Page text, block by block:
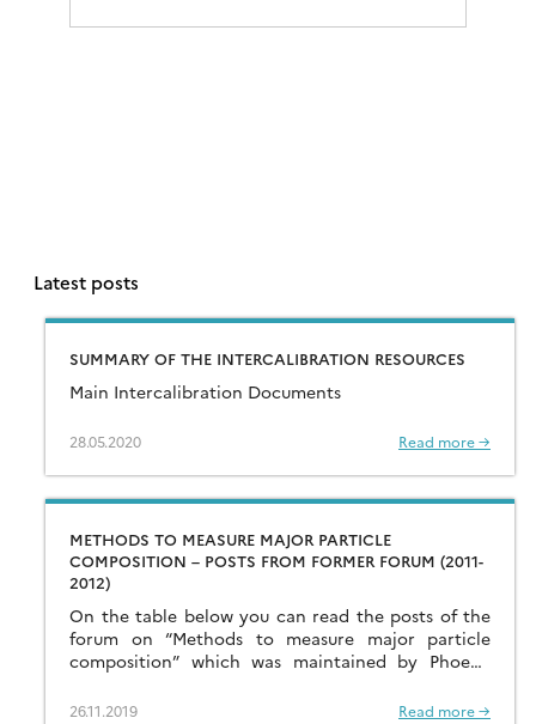
Latest posts
SUMMARY OF THE INTERCALIBRATION RESOURCES
Main Intercalibration Documents
28.05.2020 Read more →
METHODS TO MEASURE MAJOR PARTICLE
COMPOSITION – POSTS FROM FORMER FORUM (2011-
2012)
On the table below you can read the posts of the
forum on “Methods to measure major particle
composition” which was maintained by Phoebe
26.11.2019 Read more →